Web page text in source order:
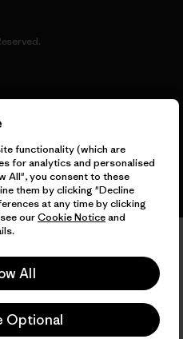
functionality (which are
for analytics and personalised
All", you consent to these
them by clicking "Decline
at any time by clicking
ourCookie Noticeand
All
Optional